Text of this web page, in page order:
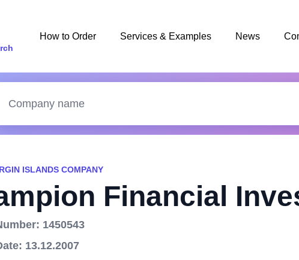
How to Order Services & Examples News
ISLANDS COMPANY
Financial
1450543
13.12.2007